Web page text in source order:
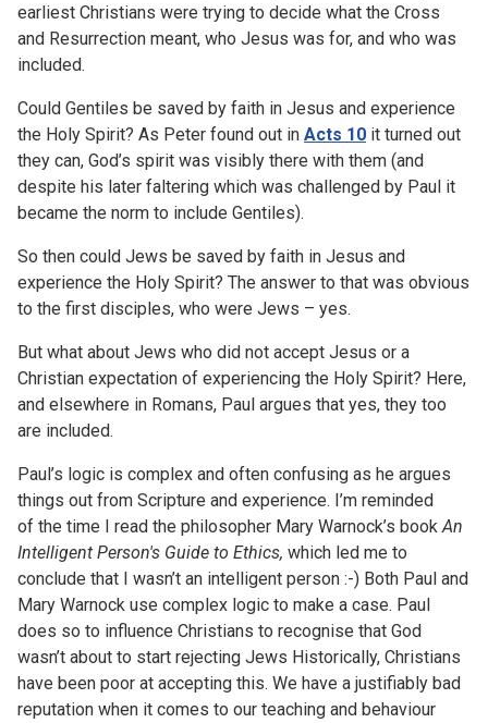
earliest Christians were trying to decide what the Cross
and Resurrection meant, who Jesus was for, and who was
included.
Could Gentiles be saved by faith in Jesus and experience
the Holy Spirit? As Peter found out in Acts 10 it turned out
they can, God’s spirit was visibly there with them (and
despite his later faltering which was challenged by Paul it
became the norm to include Gentiles).
So then could Jews be saved by faith in Jesus and
experience the Holy Spirit? The answer to that was obvious
to the first disciples, who were Jews – yes.
But what about Jews who did not accept Jesus or a
Christian expectation of experiencing the Holy Spirit? Here,
and elsewhere in Romans, Paul argues that yes, they too
are included.
Paul’s logic is complex and often confusing as he argues
things out from Scripture and experience. I’m reminded
of the time I read the philosopher Mary Warnock’s bookAn
Intelligent Person's Guide to Ethics, which led me to
conclude that I wasn’t an intelligent person :-) Both Paul and
Mary Warnock use complex logic to make a case. Paul
does so to influence Christians to recognise that God
wasn’t about to start rejecting Jews Historically, Christians
have been poor at accepting this. We have a justifiably bad
reputation when it comes to our teaching and behaviour